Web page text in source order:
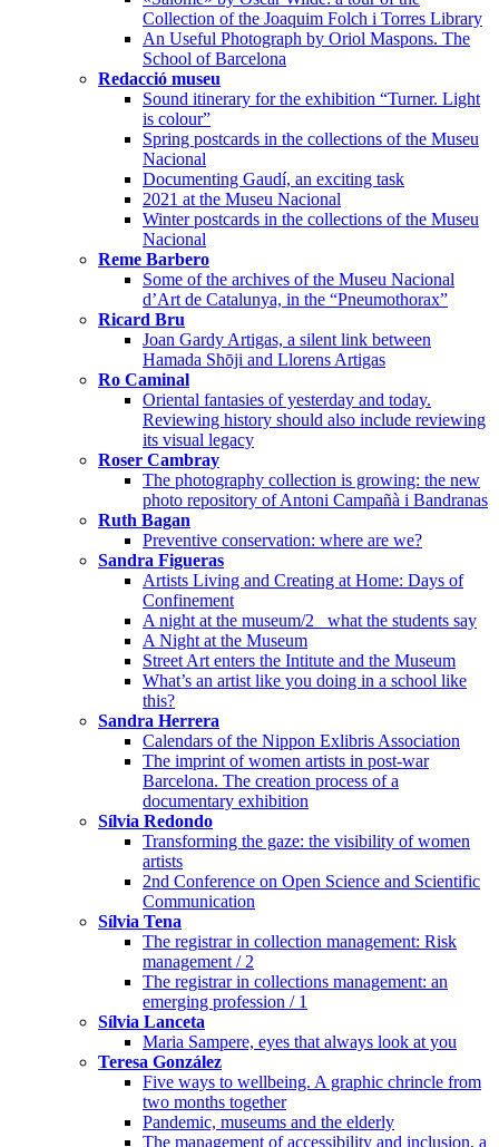
Collection of the Joaquim Folch i Torres Library
An Useful Photograph by Oriol Maspons. The
School of Barcelona
Redacció museu
Sound itinerary for the exhibition “Turner. Light
is colour”
Spring postcards in the collections of the Museu
Nacional
Documenting Gaudí, an exciting task
2021 at the Museu Nacional
Winter postcards in the collections of the Museu
Nacional
Reme Barbero
Some of the archives of the Museu Nacional
d’Art de Catalunya, in the “Pneumothorax”
Ricard Bru
Joan Gardy Artigas, a silent link between
Hamada Shōji and Llorens Artigas
Ro Caminal
Oriental fantasies of yesterday and today.
Reviewing history should also include reviewing
its visual legacy
Roser Cambray
The photography collection is growing: the new
photo repository of Antoni Campañà i Bandranas
Ruth Bagan
Preventive conservation: where are we?
Sandra Figueras
Artists Living and Creating at Home: Days of
Confinement
A night at the museum/2_ what the students say
A Night at the Museum
Street Art enters the Intitute and the Museum
What’s an artist like you doing in a school like
this?
Sandra Herrera
Calendars of the Nippon Exlibris Association
The imprint of women artists in post-war
Barcelona. The creation process of a
documentary exhibition
Sílvia Redondo
Transforming the gaze: the visibility of women
artists
2nd Conference on Open Science and Scientific
Communication
Sílvia Tena
The registrar in collection management: Risk
management / 2
The registrar in collections management: an
emerging profession / 1
Sílvia Lanceta
Maria Sampere, eyes that always look at you
Teresa González
Five ways to wellbeing. A graphic chrincle from
two months together
Pandemic, museums and the elderly
The management of accessibility and inclusion, a